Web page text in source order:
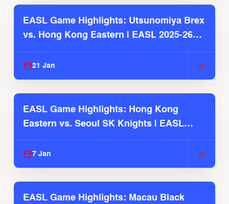
EASL Game Highlights: Utsunomiya Brex
vs. Hong Kong Eastern | EASL 2025-26
21 Jan
EASL Game Highlights: Hong Kong
Eastern vs. Seoul SK Knights | EASL
7 Jan
EASL Game Highlights: Macau Black